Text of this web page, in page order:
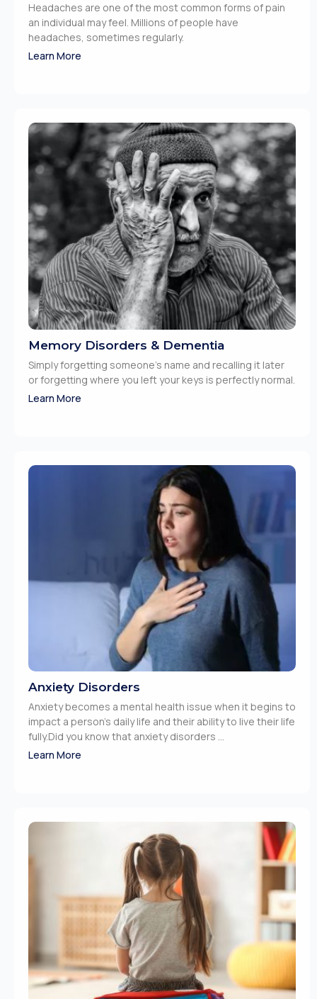
Headaches are one of the most common forms of pain
an individual may feel. Millions of people have
headaches, sometimes regularly.
Learn More
Memory Disorders & Dementia
Simply forgetting someone’s name and recalling it later
or forgetting where you left your keys is perfectly normal.
Learn More
Anxiety Disorders
Anxiety becomes a mental health issue when it begins to
impact a person’s daily life and their ability to live their life
fully.Did you know that anxiety disorders ...
Learn More